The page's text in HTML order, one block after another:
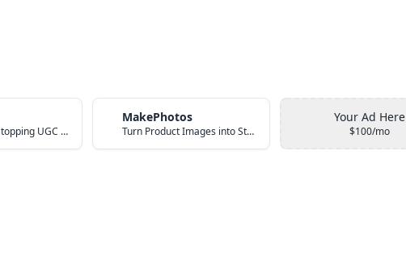
Create Scroll-Stopping UGC Video Ads with AI
MakePhotos
Turn Product Images into Studio-Quality Photos with AI
Your Ad Here
$100/mo